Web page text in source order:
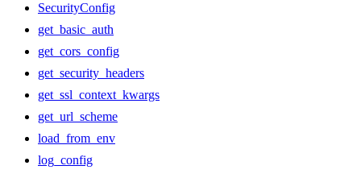
SecurityConfig
get_basic_auth
get_cors_config
get_security_headers
get_ssl_context_kwargs
get_url_scheme
load_from_env
log_config